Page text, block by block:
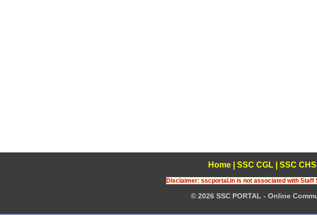
Home| SSC CGL| SSC
Disclaimer: sscportal.in is not associated with
© 2026 SSC PORTAL - Online